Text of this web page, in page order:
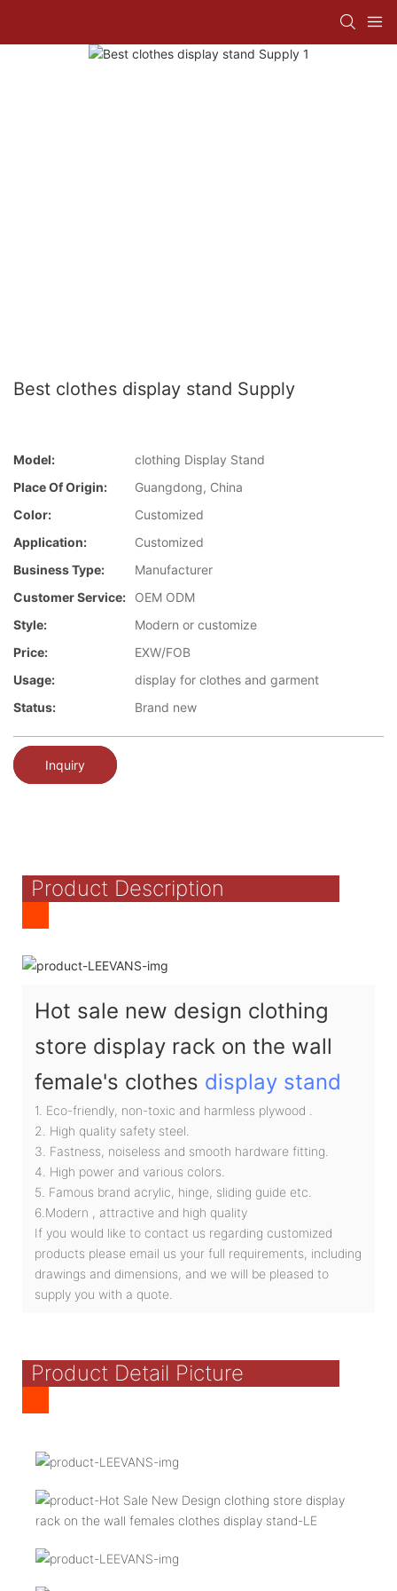
Best clothes display stand Supply
Model:
clothing Display Stand
Place Of Origin:
Guangdong, China
Color:
Customized
Application:
Customized
Business Type:
Manufacturer
Customer Service:
OEM ODM
Style:
Modern or customize
Price:
EXW/FOB
Usage:
display for clothes and garment
Status:
Brand new
Inquiry
Product Description
Hot sale new design clothing
store display rack on the wall
female's clothes display stand
1. Eco-friendly, non-toxic and harmless plywood .
2. High quality safety steel.
3. Fastness, noiseless and smooth hardware fitting.
4. High power and various colors.
5. Famous brand acrylic, hinge, sliding guide etc.
6.Modern , attractive and high quality
If you would like to contact us regarding customized
products please email us your full requirements, including
drawings and dimensions, and we will be pleased to
supply you with a quote.
Product Detail Picture